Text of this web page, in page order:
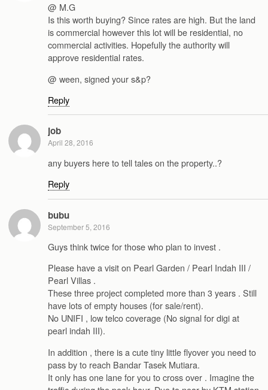
@ M.G
Is this worth buying? Since rates are high. But the land
is commercial however this lot will be residential, no
commercial activities. Hopefully the authority will
approve residential rates.
@ ween, signed your s&p?
Reply
job
April 28, 2016
any buyers here to tell tales on the property..?
Reply
bubu
September 5, 2016
Guys think twice for those who plan to invest .
Please have a visit on Pearl Garden / Pearl Indah III /
Pearl Villas .
These three project completed more than 3 years . Still
have lots of empty houses (for sale/rent).
No UNIFI , low telco coverage (No signal for digi at
pearl indah III).
In addition , there is a cute tiny little flyover you need to
pass by to reach Bandar Tasek Mutiara.
It only has one lane for you to cross over . Imagine the